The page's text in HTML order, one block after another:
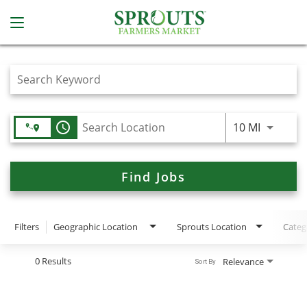
Job Search Page
access_time 10 MIUse
Find Jobs
Filters Geographic Location Sprouts Location
0 Results Relevance
Sort By